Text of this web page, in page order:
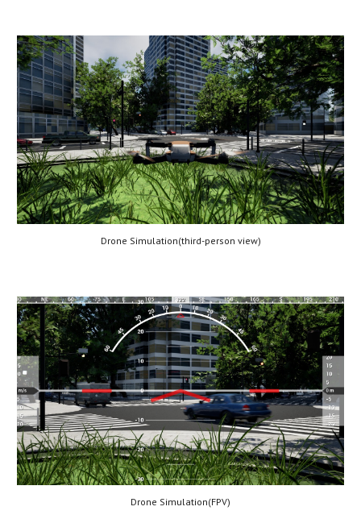
Drone Simulation(third-person view)
Drone Simulation(FPV)